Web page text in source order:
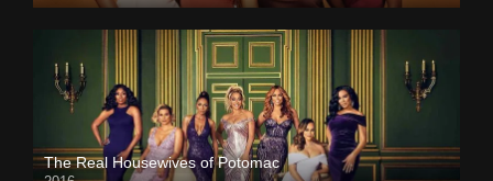
The Real Housewives of Potomac